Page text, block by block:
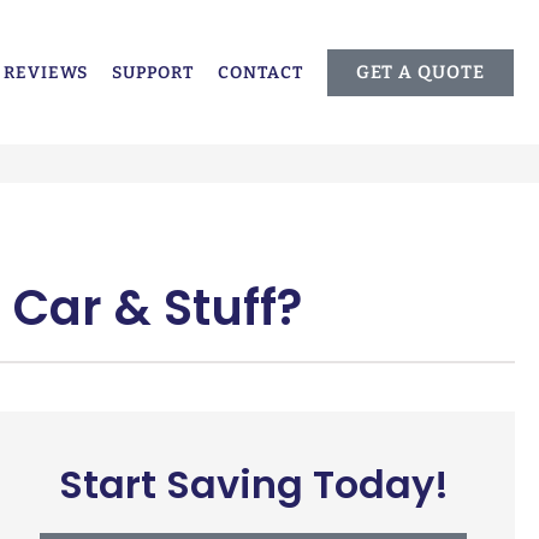
REVIEWS SUPPORT CONTACT GET A QUOTE
& Stuff?
Start Saving Today!